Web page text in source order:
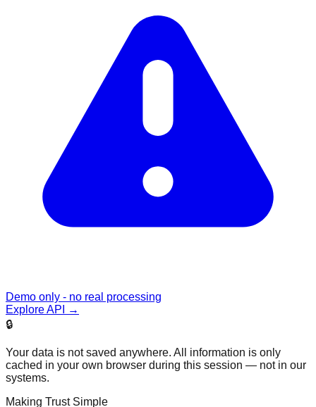
Demo only - no real processing
Explore API
→
🔒
Your data is not saved anywhere. All information is only
cached in your own browser during this session — not in our
systems.
Making Trust Simple